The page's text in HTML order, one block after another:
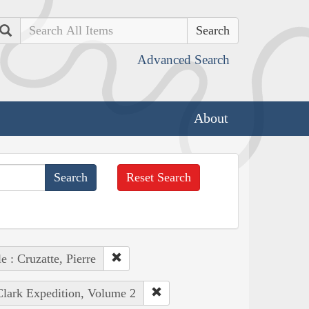
Search
Advanced Search
About
Reset Search
: Cruzatte, Pierre
Expedition, Volume 2